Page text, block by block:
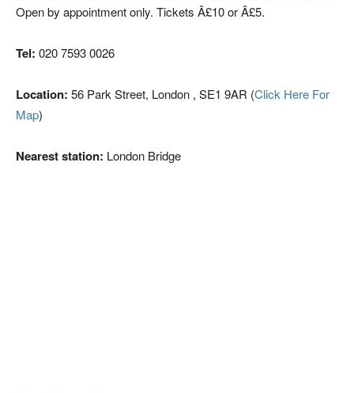
Open by appointment only. Tickets Â£10 or Â£5.
Tel: 020 7593 0026
Location: 56 Park Street, London , SE1 9AR (Click Here For
Map)
Nearest station: London Bridge